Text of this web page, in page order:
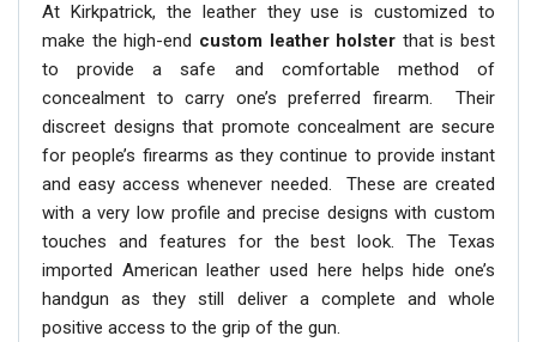
At Kirkpatrick, the leather they use is customized to
make the high-end custom leather holster that is best
to provide a safe and comfortable method of
concealment to carry one’s preferred firearm. Their
discreet designs that promote concealment are secure
for people’s firearms as they continue to provide instant
and easy access whenever needed. These are created
with a very low profile and precise designs with custom
touches and features for the best look. The Texas
imported American leather used here helps hide one’s
handgun as they still deliver a complete and whole
positive access to the grip of the gun.